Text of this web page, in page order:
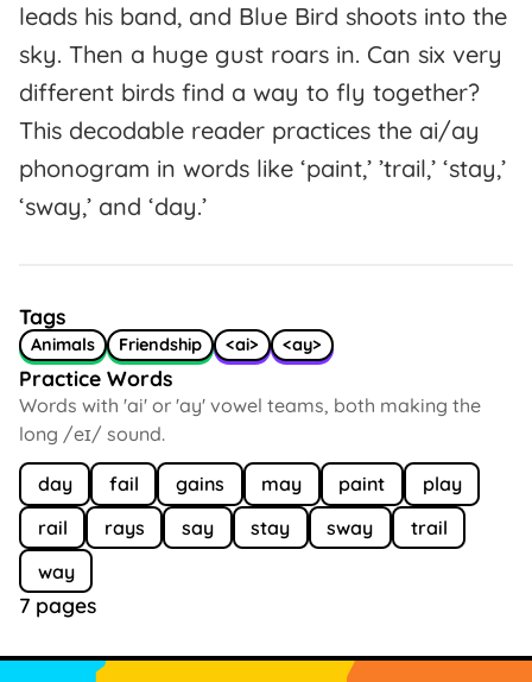
leads his band, and Blue Bird shoots into the
sky. Then a huge gust roars in. Can six very
different birds find a way to fly together?
This decodable reader practices the ai/ay
phonogram in words like ‘paint,’ ’trail,’ ‘stay,’
‘sway,’ and ‘day.’
Tags
Animals Friendship <ai> <ay>
Practice Words
Words with 'ai' or 'ay' vowel teams, both making the
long /eɪ/ sound.
day fail gains may paint
play
rail
rays say stay sway
trail
way
7 pages